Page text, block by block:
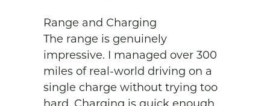
Range and Charging
The range is genuinely
impressive. I managed over 300
miles of real-world driving on a
single charge without trying too